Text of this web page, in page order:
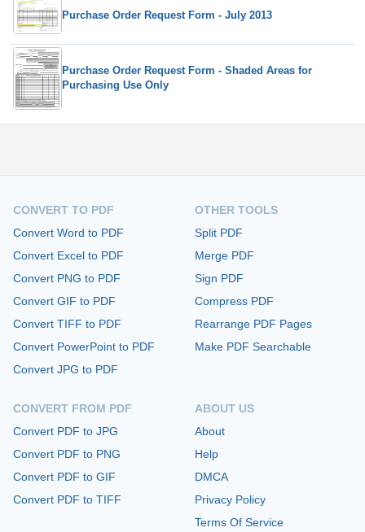
Purchase Order Request Form - July 2013
Purchase Order Request Form - Shaded Areas for
Purchasing Use Only
CONVERT TO PDF
Convert Word to PDF
Convert Excel to PDF
Convert PNG to PDF
Convert GIF to PDF
Convert TIFF to PDF
Convert PowerPoint to PDF
Convert JPG to PDF
CONVERT FROM PDF
Convert PDF to JPG
Convert PDF to PNG
Convert PDF to GIF
Convert PDF to TIFF
OTHER TOOLS
Split PDF
Merge PDF
Sign PDF
Compress PDF
Rearrange PDF Pages
Make PDF Searchable
ABOUT US
About
Help
DMCA
Privacy Policy
Terms Of Service